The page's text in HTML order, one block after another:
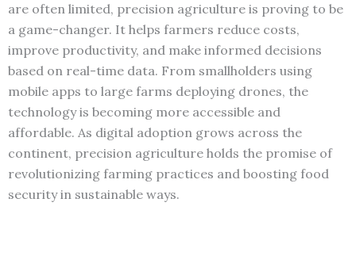
are often limited, precision agriculture is proving to be
a game-changer. It helps farmers reduce costs,
improve productivity, and make informed decisions
based on real-time data. From smallholders using
mobile apps to large farms deploying drones, the
technology is becoming more accessible and
affordable. As digital adoption grows across the
continent, precision agriculture holds the promise of
revolutionizing farming practices and boosting food
security in sustainable ways.